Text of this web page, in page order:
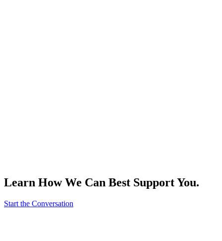
Learn How We Can Best Support You.
Start the Conversation